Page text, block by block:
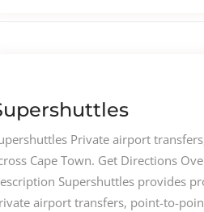
Private airport
Cape Town. Get Directions
Supershuttles provides
airport transfers, point-to-